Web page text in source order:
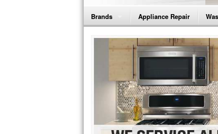
Brands
Bosch Repair
Frigidaire Repair
GE Monogram Repair
GE Repair
Haier Repair
Appliance Repair